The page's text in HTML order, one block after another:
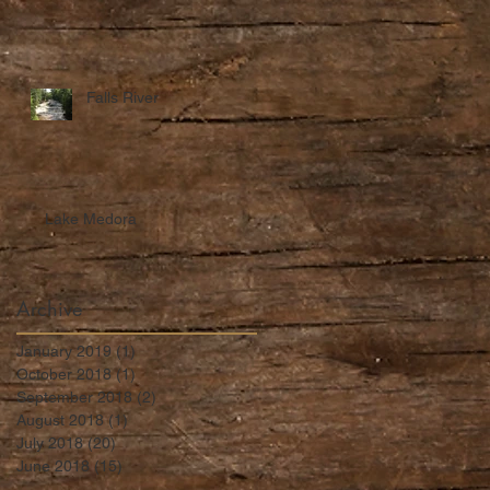
Falls River
Lake Medora
Archive
January 2019 (1)1 post
October 2018 (1) 1 post
September 2018 (2) 2 posts
August 2018 (1) 1 post
July 2018 (20)20 posts
June 2018 (15) 15 posts